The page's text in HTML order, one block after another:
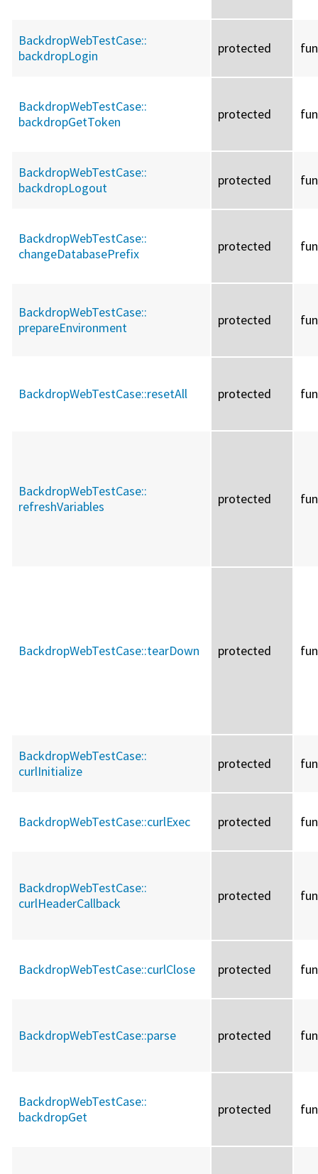
BackdropWebTestCase::
backdropLogin
protected
BackdropWebTestCase::
backdropGetToken
protected
BackdropWebTestCase::
backdropLogout
protected
BackdropWebTestCase::
changeDatabasePrefix
protected
BackdropWebTestCase::
prepareEnvironment
protected
BackdropWebTestCase::resetAll protected
BackdropWebTestCase::
refreshVariables
protected
BackdropWebTestCase::tearDown protected
BackdropWebTestCase::
curlInitialize
protected
BackdropWebTestCase::curlExec protected
BackdropWebTestCase::
curlHeaderCallback
protected
BackdropWebTestCase::curlClose protected
BackdropWebTestCase::parse protected
BackdropWebTestCase::
backdropGet
protected